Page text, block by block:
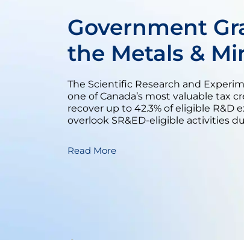
Government
the Metals &
The Scientific Research and
one of Canada’s most valuable tax
recover up to 42.3% of eligible
overlook SR&ED-eligible activities
Read More